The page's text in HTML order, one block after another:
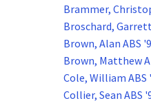
Brammer,
Broschard,
Brown, Alan ABS
Brown, Matthew
Cole, William ABS
Collier, Sean ABS